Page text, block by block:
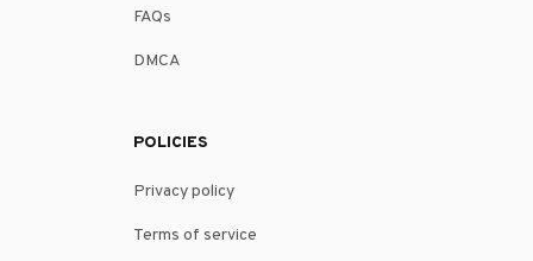
FAQs
DMCA
POLICIES
Privacy policy
Terms of service